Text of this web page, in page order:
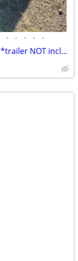
• • • • •
Make Offer ⭐️ Trailer LOAD for resale *trailer NOT included